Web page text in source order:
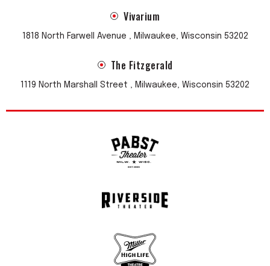
Vivarium
1818 North Farwell Avenue , Milwaukee, Wisconsin 53202
The Fitzgerald
1119 North Marshall Street , Milwaukee, Wisconsin 53202